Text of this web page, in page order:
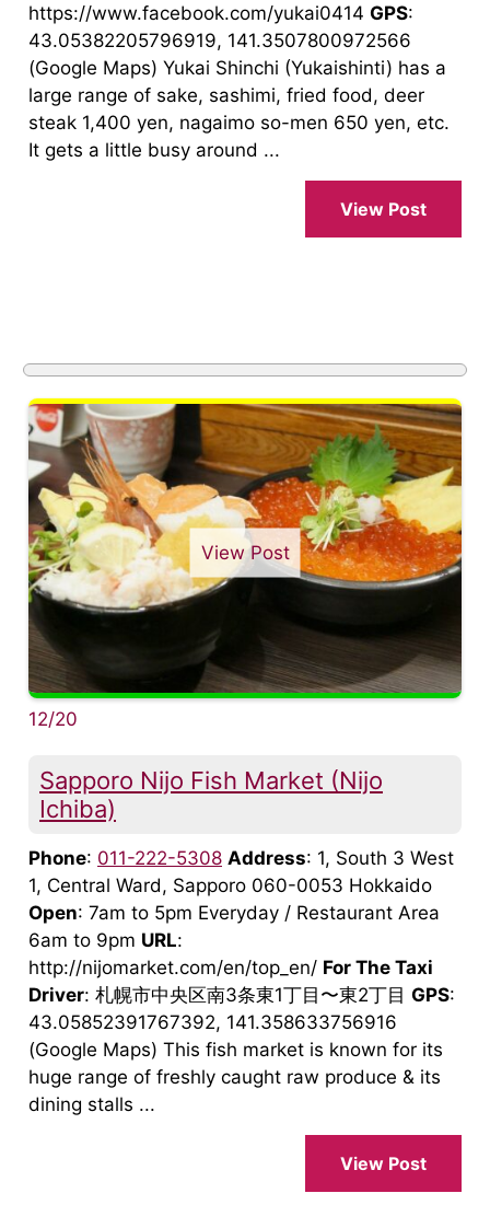
https://www.facebook.com/yukai0414 GPS:
43.05382205796919, 141.3507800972566
(Google Maps) Yukai Shinchi (Yukaishinti) has a
large range of sake, sashimi, fried food, deer
steak 1,400 yen, nagaimo so-men 650 yen, etc.
It gets a little busy around ...
View Post
View Post
12/20
Sapporo Nijo Fish Market (Nijo
Ichiba)
Phone: 011-222-5308 Address: 1, South 3 West
1, Central Ward, Sapporo 060-0053 Hokkaido
Open: 7am to 5pm Everyday / Restaurant Area
6am to 9pm URL:
http://nijomarket.com/en/top_en/ For The Taxi
Driver: 札幌市中央区南3条東1丁目〜東2丁目 GPS:
43.05852391767392, 141.358633756916
(Google Maps) This fish market is known for its
huge range of freshly caught raw produce & its
dining stalls ...
View Post